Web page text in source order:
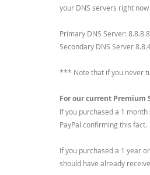
your DNS servers right
Primary DNS Server: 8.8.8.8
Secondary DNS Server
*** Note that if you never
For our current Premium
If you purchased a 1
PayPal confirming this fact.
If you purchased a 1 year
should have already